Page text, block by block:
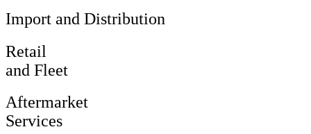
Import and Distribution
Retail
and Fleet
Aftermarket
Services